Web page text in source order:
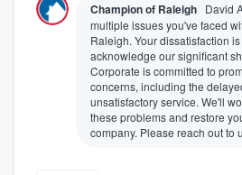
Champion of Raleigh David
multiple issues you've faced
Raleigh. Your dissatisfaction
acknowledge our significant
Corporate is committed to
concerns, including the
unsatisfactory service. We'll
these problems and restore
company. Please reach out to